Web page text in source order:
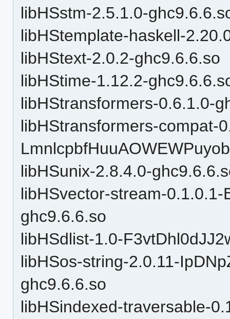
libHSstm-2.5.1.0-
libHStemplate-haskell-
libHStext-2.0.2-ghc9.6.6.so
libHStime-1.12.2-
libHStransformers-0.6.1.0-
libHStransformers-compat-
libHSunix-2.8.4.0-
libHSvector-stream-
ghc9.6.6.so
libHSdlist-1.0-
libHSos-string-2.0.11-
ghc9.6.6.so
libHSindexed-traversable-